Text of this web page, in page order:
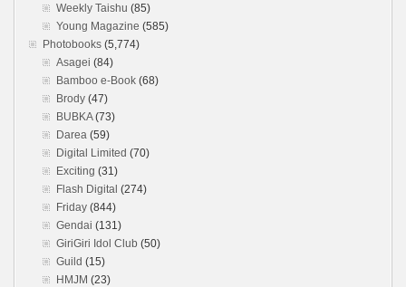
Weekly Taishu (85)
Young Magazine (585)
Photobooks (5,774)
Asagei (84)
Bamboo e-Book (68)
Brody (47)
BUBKA(73)
Darea (59)
Digital Limited (70)
Exciting (31)
Flash Digital (274)
Friday (844)
Gendai (131)
GiriGiri Idol Club (50)
Guild (15)
HMJM (23)